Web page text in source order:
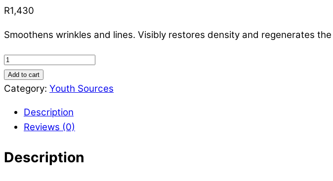
R1,430
Smoothens wrinkles and lines. Visibly restores density and regenerates
Creme
Anti-
Wrinkle
Add to cart
Category: Youth Sources
Description
Reviews (0)
Description